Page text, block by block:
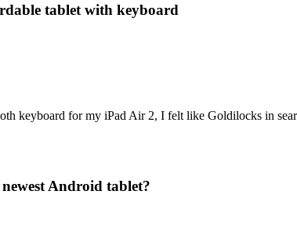
tablet with keyboard
keyboard for my iPad Air 2, I felt like Goldilocks in
Android tablet?